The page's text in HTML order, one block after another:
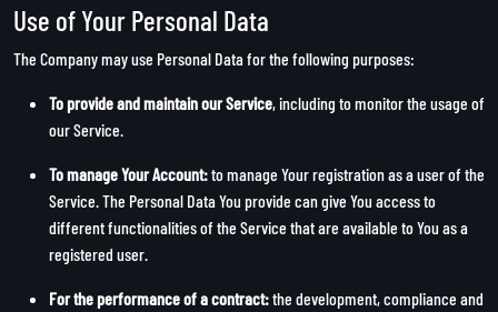
Use of Your Personal Data
The Company may use Personal Data for the following purposes:
To provide and maintain our Service, including to monitor the usage of
our Service.
To manage Your Account:to manage Your registration as a user of the
Service. The Personal Data You provide can give You access to
different functionalities of the Service that are available to You as a
registered user.
For the performance of a contract:the development, compliance and